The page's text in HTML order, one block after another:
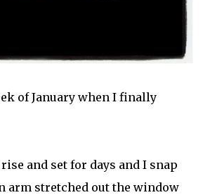
of January when I finally
and set for days and I snap
arm stretched out the window